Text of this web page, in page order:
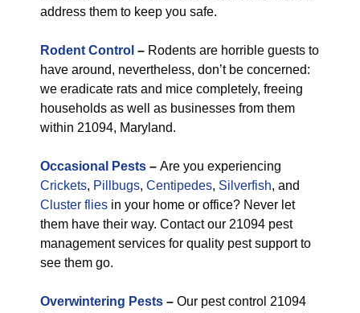
address them to keep you safe.
Rodent Control – Rodents are horrible guests to
have around, nevertheless, don’t be concerned:
we eradicate rats and mice completely, freeing
households as well as businesses from them
within 21094, Maryland.
Occasional Pests – Are you experiencing
Crickets, Pillbugs, Centipedes, Silverfish, and
Cluster flies in your home or office? Never let
them have their way. Contact our 21094 pest
management services for quality pest support to
see them go.
Overwintering Pests – Our pest control 21094